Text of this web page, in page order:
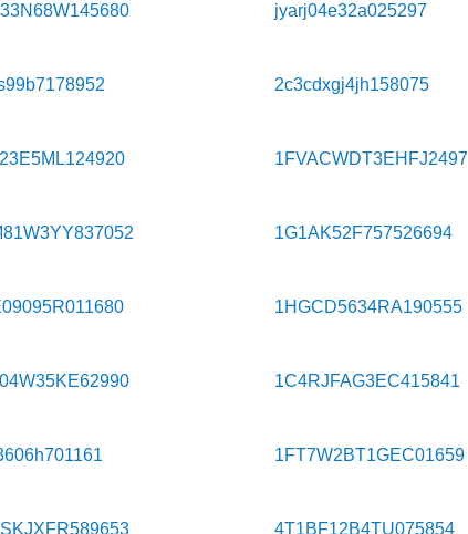
jyarj04e32a025297
2c3cdxgj4jh158075
1FVACWDT3EHFJ2497
1G1AK52F757526694
1HGCD5634RA190555
1C4RJFAG3EC415841
1FT7W2BT1GEC01659
4T1BF12B4TU075854